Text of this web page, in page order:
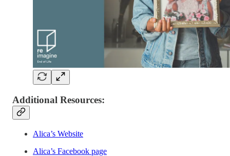
Additional Resources:
Alica’s Website
Alica’s Facebook page